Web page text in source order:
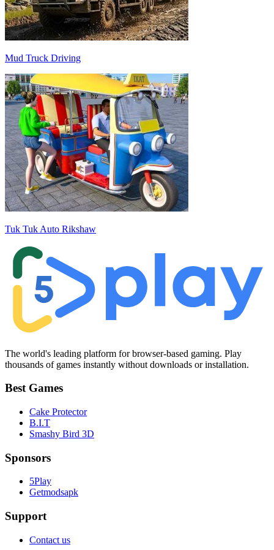
Mud Truck Driving
Tuk Tuk Auto Rikshaw
The world's leading platform for browser-based gaming. Play
thousands of games instantly without downloads or installation.
Best Games
Cake Protector
B.I.T
Smashy Bird 3D
Sponsors
5Play
Getmodsapk
Support
Contact us